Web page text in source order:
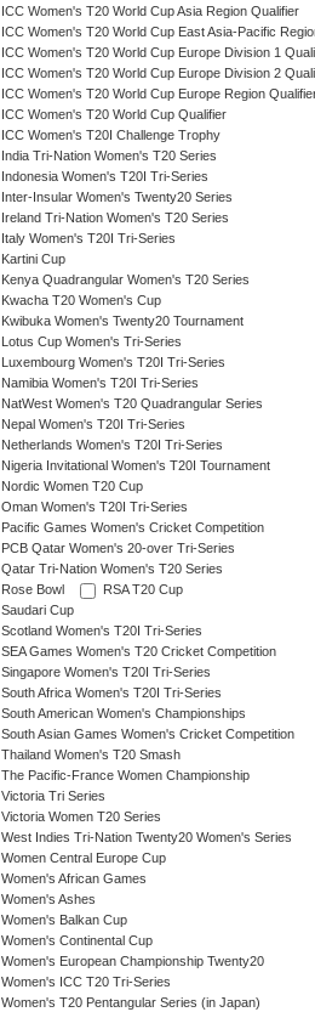
ICC Women's T20 World Cup Asia Region Qualifier
ICC Women's T20 World Cup East Asia-Pacific
ICC Women's T20 World Cup Europe Division 1
ICC Women's T20 World Cup Europe Division 2
ICC Women's T20 World Cup Europe Region
ICC Women's T20 World Cup Qualifier
ICC Women's T20I Challenge Trophy
India Tri-Nation Women's T20 Series
Indonesia Women's T20I Tri-Series
Inter-Insular Women's Twenty20 Series
Ireland Tri-Nation Women's T20 Series
Italy Women's T20I Tri-Series
Kartini Cup
Kenya Quadrangular Women's T20 Series
Kwacha T20 Women's Cup
Kwibuka Women's Twenty20 Tournament
Lotus Cup Women's Tri-Series
Luxembourg Women's T20I Tri-Series
Namibia Women's T20I Tri-Series
NatWest Women's T20 Quadrangular Series
Nepal Women's T20I Tri-Series
Netherlands Women's T20I Tri-Series
Nigeria Invitational Women's T20I Tournament
Nordic Women T20 Cup
Oman Women's T20I Tri-Series
Pacific Games Women's Cricket Competition
PCB Qatar Women's 20-over Tri-Series
Qatar Tri-Nation Women's T20 Series
Rose Bowl
RSA T20 Cup
Saudari Cup
Scotland Women's T20I Tri-Series
SEA Games Women's T20 Cricket Competition
Singapore Women's T20I Tri-Series
South Africa Women's T20I Tri-Series
South American Women's Championships
South Asian Games Women's Cricket Competition
Thailand Women's T20 Smash
The Pacific-France Women Championship
Victoria Tri Series
Victoria Women T20 Series
West Indies Tri-Nation Twenty20 Women's Series
Women Central Europe Cup
Women's African Games
Women's Ashes
Women's Balkan Cup
Women's Continental Cup
Women's European Championship Twenty20
Women's ICC T20 Tri-Series
Women's T20 Pentangular Series (in Japan)